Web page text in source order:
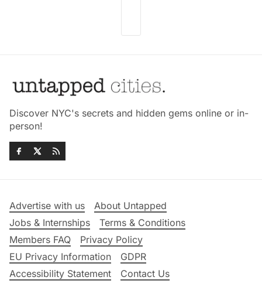
Discover NYC's secrets and hidden gems online or in-
person!
Advertise with us
About Untapped
Jobs & Internships
Terms & Conditions
Members FAQ
Privacy Policy
EU Privacy Information
GDPR
Accessibility Statement
Contact Us